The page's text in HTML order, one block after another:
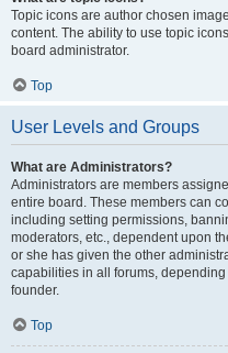
Topic icons are author chosen
content. The ability to use topic
board administrator.
Top
User Levels and Groups
What are Administrators?
Administrators are members
entire board. These members can
including setting permissions,
moderators, etc., dependent upon
or she has given the other
capabilities in all forums,
founder.
Top